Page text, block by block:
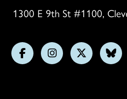
1300 E 9th St #1100,
FollowFollowFollow